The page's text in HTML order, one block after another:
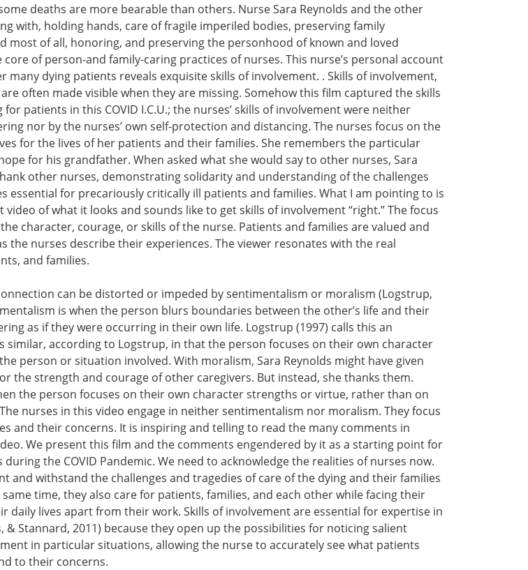
deaths are more bearable than others. Nurse Sara Reynolds and the other
with, holding hands, care of fragile imperiled bodies, preserving family
most of all, honoring, and preserving the personhood of known and loved
of person-and family-caring practices of nurses. This nurse’s personal account
many dying patients reveals exquisite skills of involvement. . Skills of involvement,
often made visible when they are missing. Somehow this film captured the skills
patients in this COVID I.C.U.; the nurses’ skills of involvement were neither
nor by the nurses’ own self-protection and distancing. The nurses focus on the
for the lives of her patients and their families. She remembers the particular
for his grandfather. When asked what she would say to other nurses, Sara
other nurses, demonstrating solidarity and understanding of the challenges
essential for precariously critically ill patients and families. What I am pointing to is
of what it looks and sounds like to get skills of involvement “right.” The focus
character, courage, or skills of the nurse. Patients and families are valued and
the nurses describe their experiences. The viewer resonates with the real
and families.
can be distorted or impeded by sentimentalism or moralism (Logstrup,
is when the person blurs boundaries between the other’s life and their
as if they were occurring in their own life. Logstrup (1997) calls this an
similar, according to Logstrup, in that the person focuses on their own character
person or situation involved. With moralism, Sara Reynolds might have given
the strength and courage of other caregivers. But instead, she thanks them.
the person focuses on their own character strengths or virtue, rather than on
nurses in this video engage in neither sentimentalism nor moralism. They focus
and their concerns. It is inspiring and telling to read the many comments in
We present this film and the comments engendered by it as a starting point for
during the COVID Pandemic. We need to acknowledge the realities of nurses now.
and withstand the challenges and tragedies of care of the dying and their families
time, they also care for patients, families, and each other while facing their
daily lives apart from their work. Skills of involvement are essential for expertise in
& Stannard, 2011) because they open up the possibilities for noticing salient
in particular situations, allowing the nurse to accurately see what patients
to their concerns.